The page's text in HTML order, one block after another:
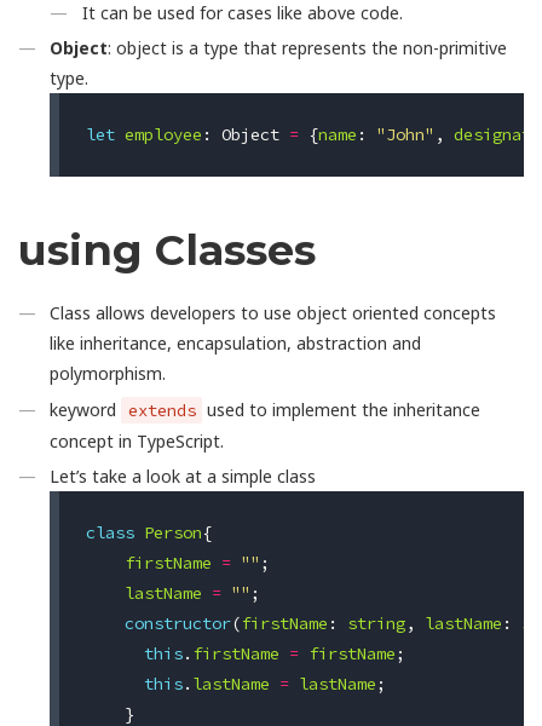
It can be used for cases like above code.
Object: object is a type that represents the non-primitive
type.
let employee : Object = {name : "John" ,
using Classes
Class allows developers to use object oriented concepts
like inheritance, encapsulation, abstraction and
polymorphism.
keyword
extends used to implement the inheritance
concept in TypeScript.
Let’s take a look at a simple class
class Person{
firstName = "" ;
lastName = "" ;
constructor(firstName : string, lastName :
this. firstName = firstName;
this. lastName = lastName;
}